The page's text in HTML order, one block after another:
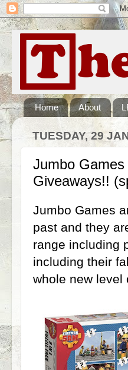
Home About
TUESDAY, 29
Jumbo
Giveaways!!
Jumbo Games
past and they
range including
including their
whole new level